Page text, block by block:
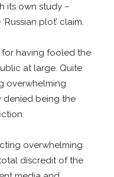
its own study –
plot’ claim.
for having fooled the
at large. Quite
overwhelming
denied being the
overwhelming
discredit of the